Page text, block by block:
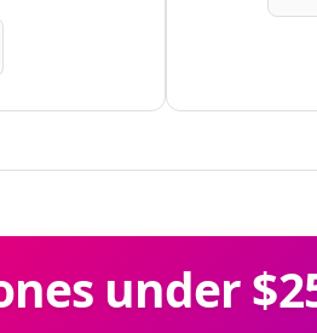
under